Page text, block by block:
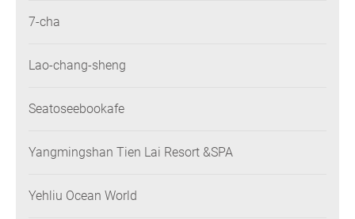
7-cha
Lao-chang-sheng
Seatoseebookafe
Yangmingshan Tien Lai Resort &SPA
Yehliu Ocean World